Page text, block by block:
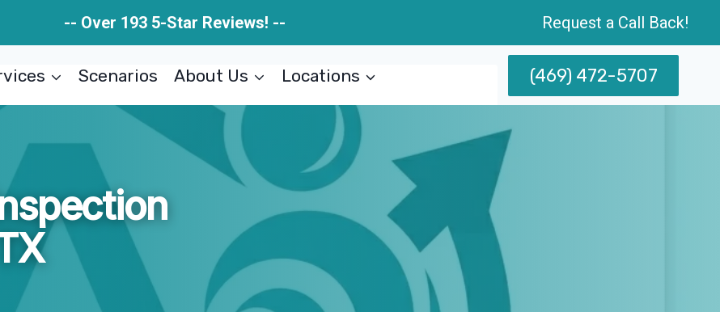
-- Over 193 5-Star Reviews! -- Request a Call Back!
Scenarios About Us Locations (469) 472-5707